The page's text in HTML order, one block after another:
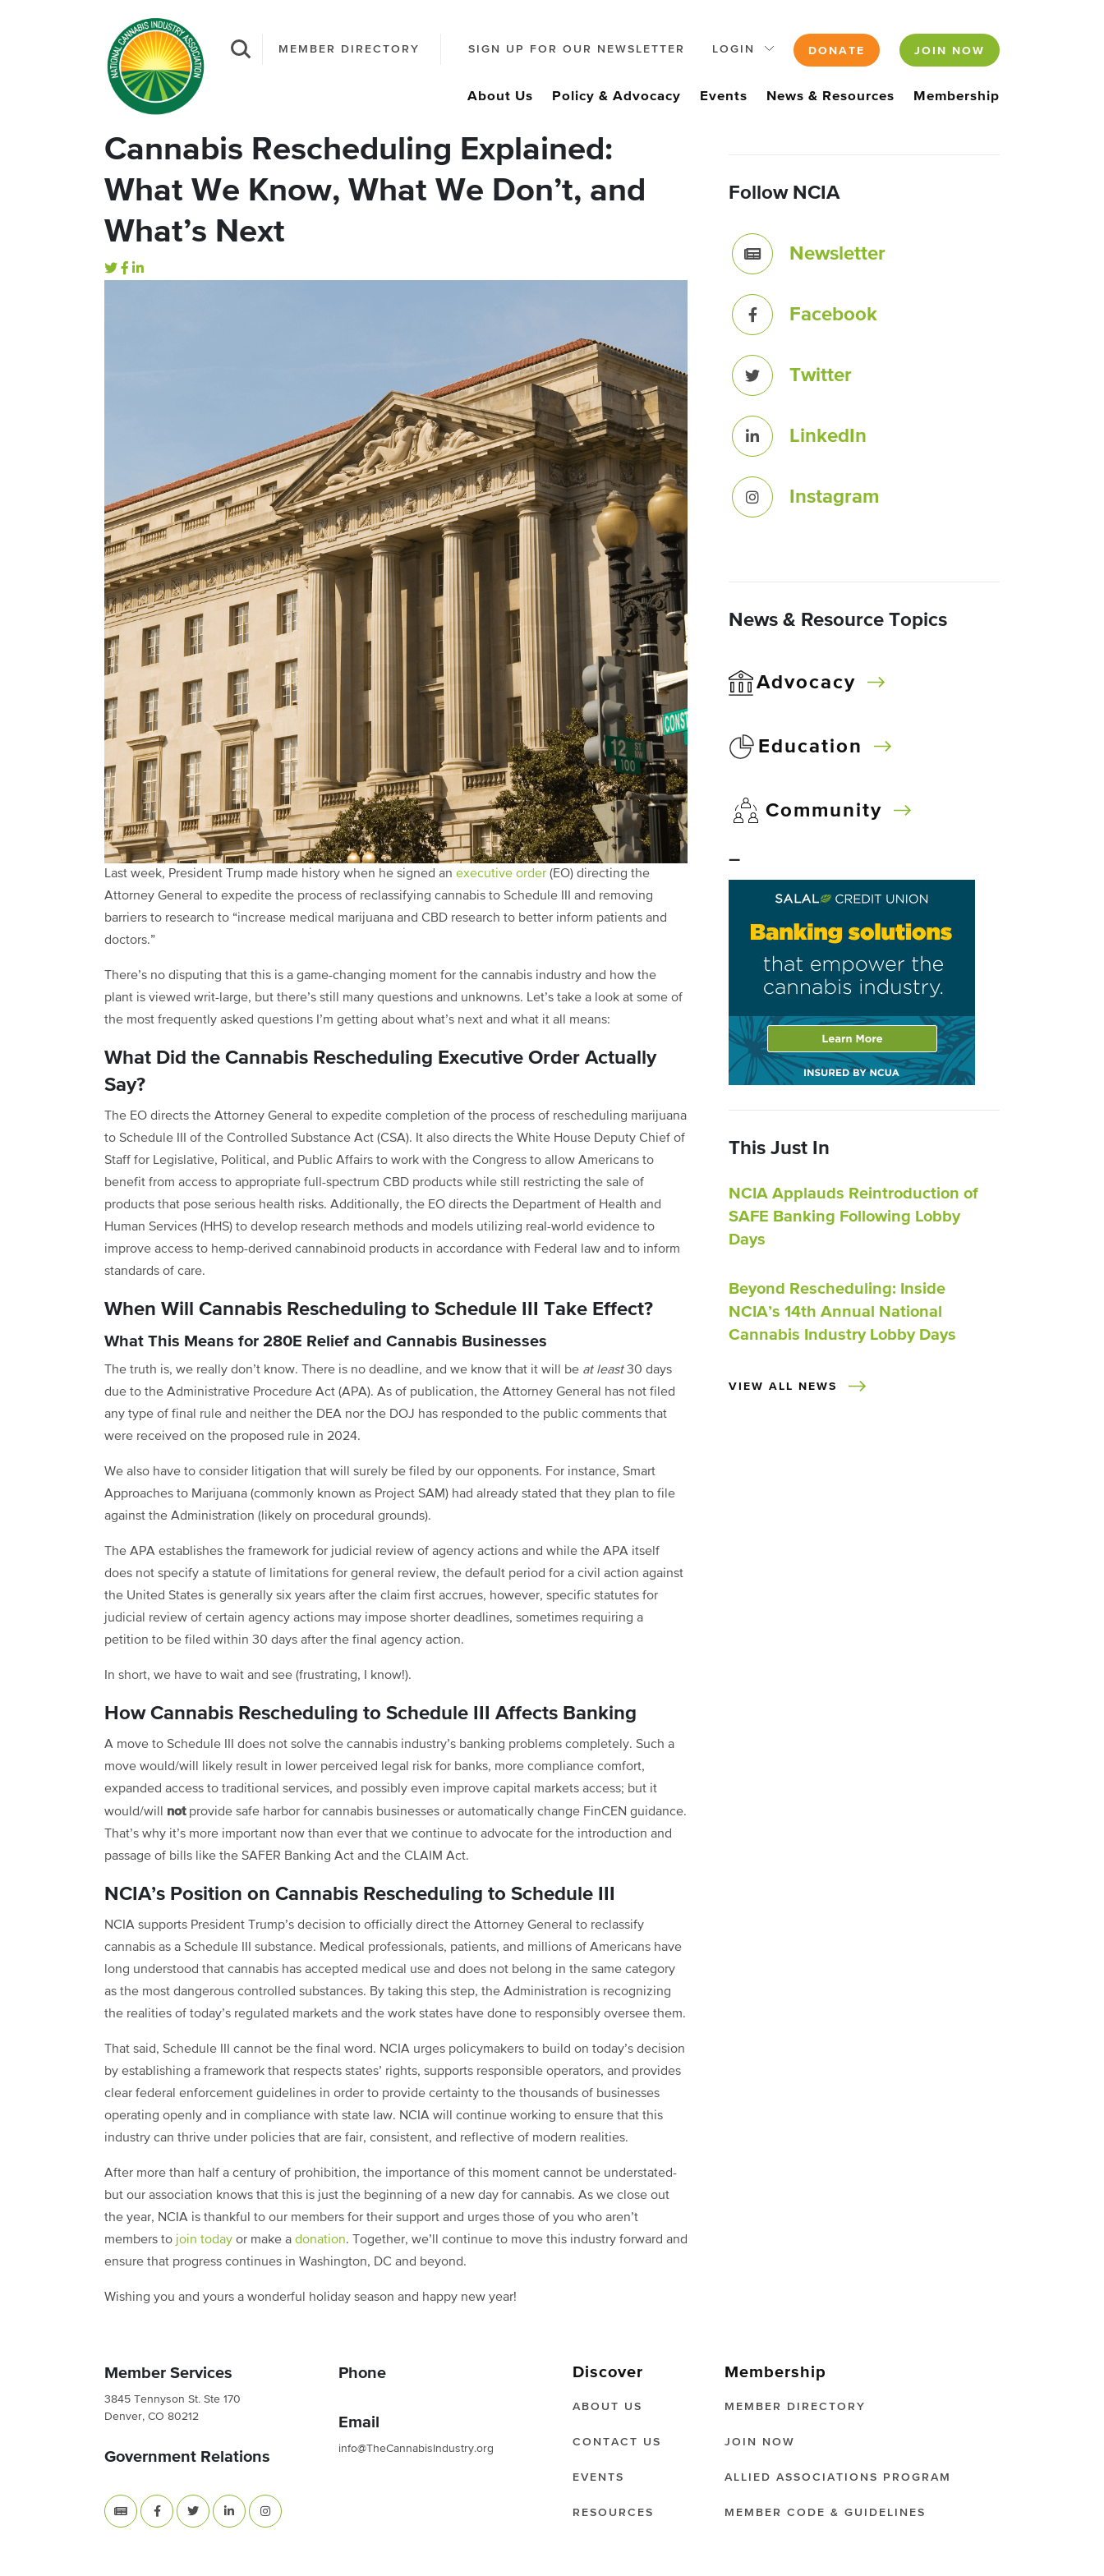
MEMBER DIRECTORY SIGN UP FOR OUR NEWSLETTER LOGIN DONATE JOIN NOW
About Us Policy & Advocacy Events News & Resources Membership
Cannabis Rescheduling Explained:
What We Know, What We Don’t, and
What’s Next
Last week, President Trump made history when he signed an executive order (EO) directing the
Attorney General to expedite the process of reclassifying cannabis to Schedule III and removing
barriers to research to “increase medical marijuana and CBD research to better inform patients and
doctors.”
There’s no disputing that this is a game-changing moment for the cannabis industry and how the
plant is viewed writ-large, but there’s still many questions and unknowns. Let’s take a look at some of
the most frequently asked questions I’m getting about what’s next and what it all means:
What Did the Cannabis Rescheduling Executive Order Actually
Say?
The EO directs the Attorney General to expedite completion of the process of rescheduling marijuana
to Schedule III of the Controlled Substance Act (CSA). It also directs the White House Deputy Chief of
Staff for Legislative, Political, and Public Affairs to work with the Congress to allow Americans to
benefit from access to appropriate full-spectrum CBD products while still restricting the sale of
products that pose serious health risks. Additionally, the EO directs the Department of Health and
Human Services (HHS) to develop research methods and models utilizing real-world evidence to
improve access to hemp-derived cannabinoid products in accordance with Federal law and to inform
standards of care.
When Will Cannabis Rescheduling to Schedule III Take Effect?
What This Means for 280E Relief and Cannabis Businesses
The truth is, we really don’t know. There is no deadline, and we know that it will be at least 30 days
due to the Administrative Procedure Act (APA). As of publication, the Attorney General has not filed
any type of final rule and neither the DEA nor the DOJ has responded to the public comments that
were received on the proposed rule in 2024.
We also have to consider litigation that will surely be filed by our opponents. For instance, Smart
Approaches to Marijuana (commonly known as Project SAM) had already stated that they plan to file
against the Administration (likely on procedural grounds).
The APA establishes the framework for judicial review of agency actions and while the APA itself
does not specify a statute of limitations for general review, the default period for a civil action against
the United States is generally six years after the claim first accrues, however, specific statutes for
judicial review of certain agency actions may impose shorter deadlines, sometimes requiring a
petition to be filed within 30 days after the final agency action.
In short, we have to wait and see (frustrating, I know!).
How Cannabis Rescheduling to Schedule III Affects Banking
A move to Schedule III does not solve the cannabis industry’s banking problems completely. Such a
move would/will likely result in lower perceived legal risk for banks, more compliance comfort,
expanded access to traditional services, and possibly even improve capital markets access; but it
would/will notprovide safe harbor for cannabis businesses or automatically change FinCEN guidance.
That’s why it’s more important now than ever that we continue to advocate for the introduction and
passage of bills like the SAFER Banking Act and the CLAIM Act.
NCIA’s Position on Cannabis Rescheduling to Schedule III
NCIA supports President Trump’s decision to officially direct the Attorney General to reclassify
cannabis as a Schedule III substance. Medical professionals, patients, and millions of Americans have
long understood that cannabis has accepted medical use and does not belong in the same category
as the most dangerous controlled substances. By taking this step, the Administration is recognizing
the realities of today’s regulated markets and the work states have done to responsibly oversee them.
That said, Schedule III cannot be the final word. NCIA urges policymakers to build on today’s decision
by establishing a framework that respects states’ rights, supports responsible operators, and provides
clear federal enforcement guidelines in order to provide certainty to the thousands of businesses
operating openly and in compliance with state law. NCIA will continue working to ensure that this
industry can thrive under policies that are fair, consistent, and reflective of modern realities.
After more than half a century of prohibition, the importance of this moment cannot be understated-
but our association knows that this is just the beginning of a new day for cannabis. As we close out
the year, NCIA is thankful to our members for their support and urges those of you who aren’t
members to join today or make a donation. Together, we’ll continue to move this industry forward and
ensure that progress continues in Washington, DC and beyond.
Wishing you and yours a wonderful holiday season and happy new year!
Follow NCIA
Newsletter
Facebook
Twitter
LinkedIn
Instagram
News & Resource Topics
Advocacy
Education
Community
–
This Just In
NCIA Applauds Reintroduction of
SAFE Banking Following Lobby
Days
Beyond Rescheduling: Inside
NCIA’s 14th Annual National
Cannabis Industry Lobby Days
VIEW ALL NEWS
Member Services
3845 Tennyson St. Ste 170
Denver, CO 80212
Government Relations
Phone
Email
info@TheCannabisIndustry.org
Discover
ABOUT US
CONTACT US
EVENTS
RESOURCES
Membership
MEMBER DIRECTORY
JOIN NOW
ALLIED ASSOCIATIONS PROGRAM
MEMBER CODE & GUIDELINES